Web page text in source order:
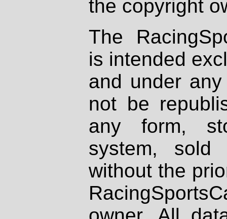
the copyright
The
is intended
and under
not be
any form,
system, sold
without the